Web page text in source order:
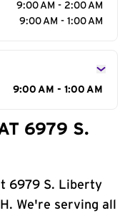
9:00 AM - 2:00 AM
9:00 AM - 1:00 AM
9:00 AM - 1:00 AM
6979 S.
6979 S. Liberty
We're serving all